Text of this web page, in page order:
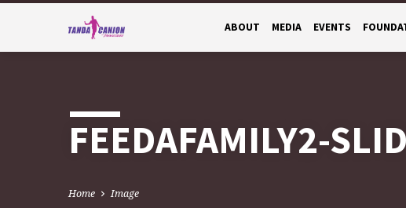
ABOUT MEDIA EVENTS
FEEDAFAMILY2-
Home Image